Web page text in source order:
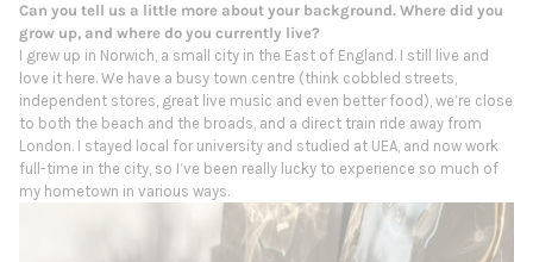
Can you tell us a little more about your background. Where did you
grow up, and where do you currently live?
I grew up in Norwich, a small city in the East of England. I still live and
love it here. We have a busy town centre (think cobbled streets,
independent stores, great live music and even better food), we’re close
to both the beach and the broads, and a direct train ride away from
London. I stayed local for university and studied at UEA, and now work
full-time in the city, so I’ve been really lucky to experience so much of
my hometown in various ways.